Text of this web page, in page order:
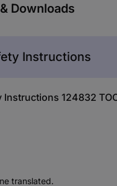
Downloads
Instructions
Instructions 124832
translated.